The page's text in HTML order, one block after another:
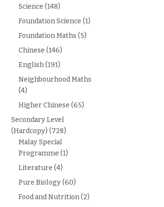
Science (148)
Foundation Science (1)
Foundation Maths (5)
Chinese (146)
English(191)
Neighbourhood Maths
(4)
Higher Chinese (65)
Secondary Level
(Hardcopy) (728)
Malay Special
Programme (1)
Literature (4)
Pure Biology(60)
Food and Nutrition(2)